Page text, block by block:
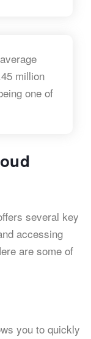
million
one of
several key
accessing
are some of
you to quickly